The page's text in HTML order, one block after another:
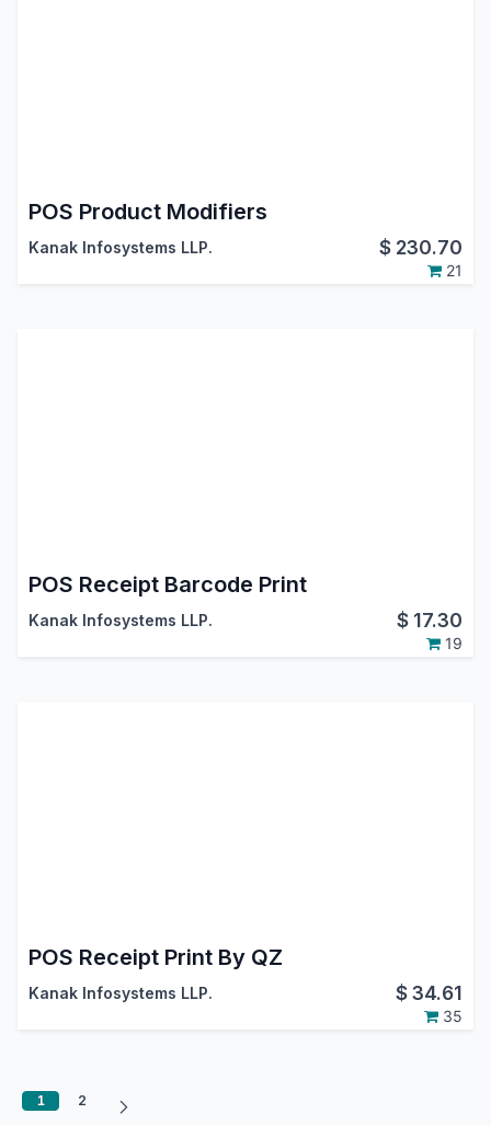
POS Product Modifiers
Kanak Infosystems LLP. $ 230.70
21
POS Receipt Barcode Print
Kanak Infosystems LLP. $ 17.30
19
POS Receipt Print By QZ
Kanak Infosystems LLP. $34.61
35
1 2